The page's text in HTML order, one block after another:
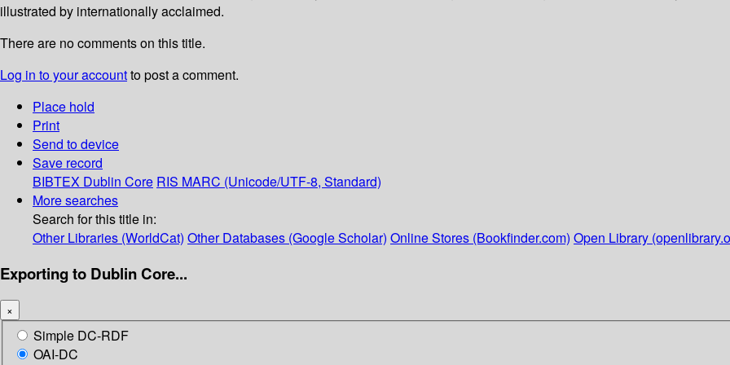
illustrated by internationally acclaimed.
There are no comments on this title.
Log in to your accountto post a comment.
Place hold
Print
Send to device
Save record
BIBTEX Dublin Core RIS MARC (Unicode/UTF-8, Standard)
More searches
Search for this title in:
Other Libraries (WorldCat) Other Databases (Google Scholar) Online Stores (Bookfinder.com) Open Library
Exporting to Dublin Core...
×
Simple DC-RDF
OAI-DC